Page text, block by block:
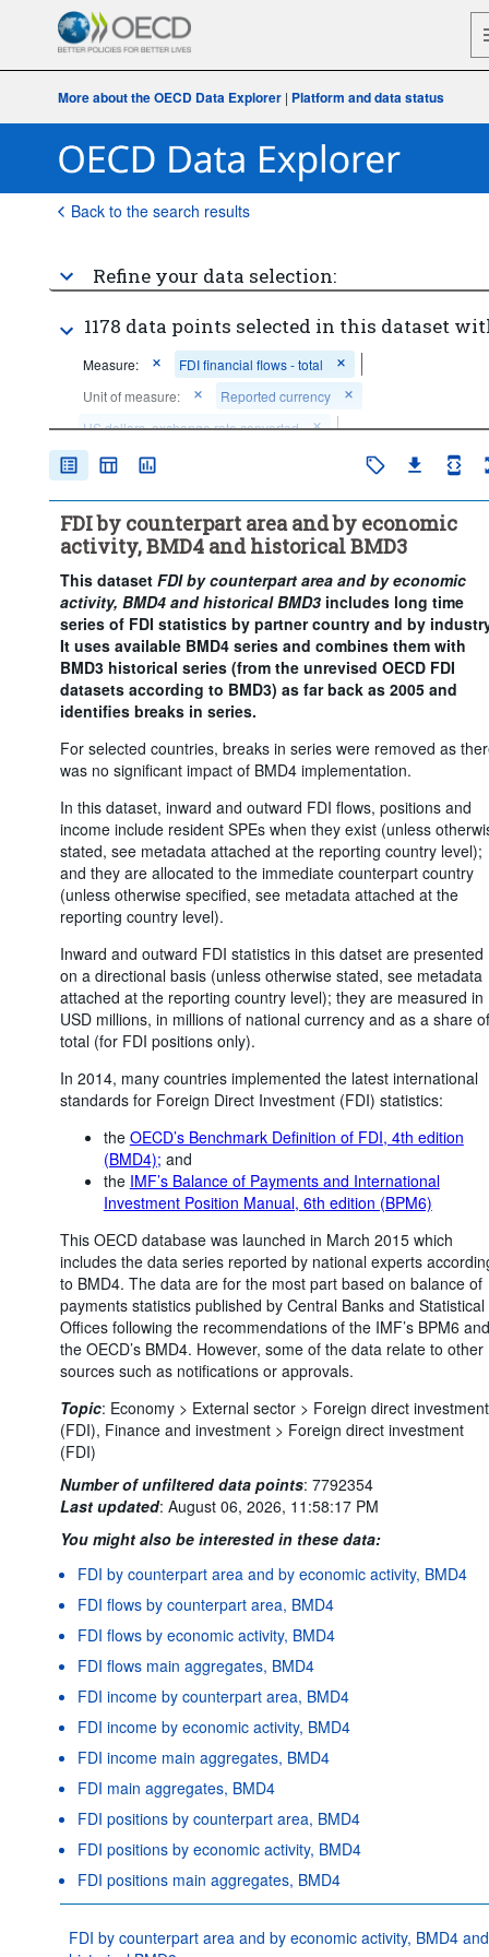
More about the OECD Data Explorer| Platform and data status
Back to the search results
Refine your data selection:
1178 data points selected in this dataset
Measure:
FDI financial flows - total
Unit of measure:
Reported currency
US dollars, exchange rate converted
Measurement principle:
Directional principle: inward
Economic activity:
Total - all activities
Frequency of observation:
Annual
Time period:
Start: 2005
Clear all
FDI by counterpart area and by economic
activity, BMD4 and historical BMD3
This dataset FDI by counterpart area and by economic
activity, BMD4 and historical BMD3includes long time
series of FDI statistics by partner country and by
It uses available BMD4 series and combines them with
BMD3 historical series (from the unrevised OECD FDI
datasets according to BMD3) as far back as 2005 and
identifies breaks in series.
For selected countries, breaks in series were removed as
was no significant impact of BMD4 implementation.
In this dataset, inward and outward FDI flows, positions and
income include resident SPEs when they exist (unless
stated, see metadata attached at the reporting country level);
and they are allocated to the immediate counterpart country
(unless otherwise specified, see metadata attached at the
reporting country level).
Inward and outward FDI statistics in this datset are presented
on a directional basis (unless otherwise stated, see metadata
attached at the reporting country level); they are measured in
USD millions, in millions of national currency and as a share of
total (for FDI positions only).
In 2014, many countries implemented the latest international
standards for Foreign Direct Investment (FDI) statistics:
the OECD’s Benchmark Definition of FDI, 4th edition
(BMD4); and
the IMF’s Balance of Payments and International
Investment Position Manual, 6th edition (BPM6)
This OECD database was launched in March 2015 which
includes the data series reported by national experts
to BMD4. The data are for the most part based on balance of
payments statistics published by Central Banks and Statistical
Offices following the recommendations of the IMF’s BPM6 and
the OECD’s BMD4. However, some of the data relate to other
sources such as notifications or approvals.
Topic: Economy > External sector > Foreign direct investment
(FDI), Finance and investment > Foreign direct investment
(FDI)
Number of unfiltered data points: 7792354
Last updated: August 06, 2026, 11:58:17 PM
You might also be interested in these data:
FDI by counterpart area and by economic activity, BMD4
FDI flows by counterpart area, BMD4
FDI flows by economic activity, BMD4
FDI flows main aggregates, BMD4
FDI income by counterpart area, BMD4
FDI income by economic activity, BMD4
FDI income main aggregates, BMD4
FDI main aggregates, BMD4
FDI positions by counterpart area, BMD4
FDI positions by economic activity, BMD4
FDI positions main aggregates, BMD4
FDI by counterpart area and by economic activity, BMD4 and